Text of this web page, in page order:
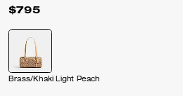
$795
Brass/Khaki Light Peach